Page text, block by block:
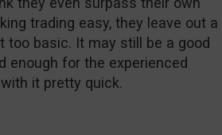
trading easy, they leave out a
basic. It may still be a good
enough for the experienced
it pretty quick.